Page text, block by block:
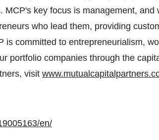
key focus is management, and
who lead them, providing
is committed to entrepreneurialism,
portfolio companies through the
visit
en/